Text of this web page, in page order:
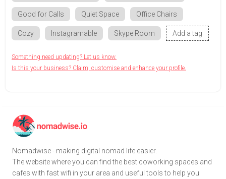
Good for Calls Quiet Space Office Chairs
Cozy Instagramable Skype Room Add a tag
Something need updating? Let us know.
Is this your business? Claim, customise and enhance your profile.
Nomadwise - making digital nomad life easier.
The website where you can find the best coworking spaces and
cafes with fast wifi in your area and useful tools to help you